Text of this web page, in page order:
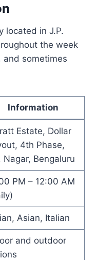
located in J.P.
the week
sometimes
Information
Estate, Dollar
4th Phase,
Nagar, Bengaluru
PM – 12:00 AM
Asian, Italian
and outdoor